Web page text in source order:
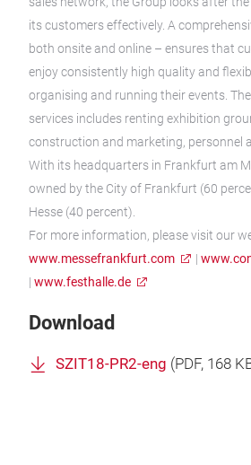
its customers effectively. A
both onsite and online – ensures that
enjoy consistently high quality and
organising and running their events.
services includes renting exhibition
construction and marketing, personnel
With its headquarters in Frankfurt am
owned by the City of Frankfurt (60
Hesse (40 percent).
For more information, please visit our
www.messefrankfurt.com
|
| www.festhalle.de
Download
SZIT18-PR2-eng (PDF, 168